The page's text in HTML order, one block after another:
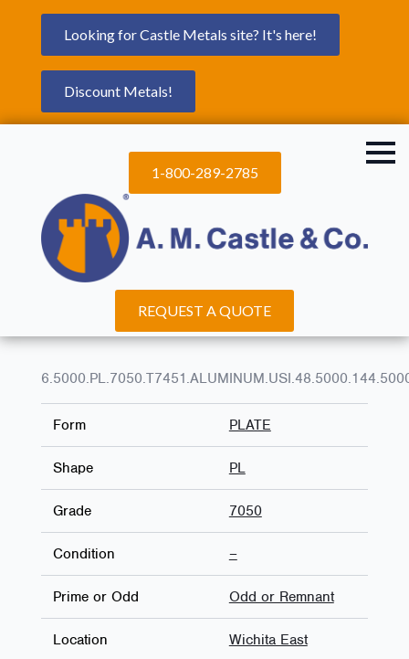
Looking for Castle Metals site? It's here!
Discount Metals!
1-800-289-2785
REQUEST A QUOTE
Form PLATE
Shape PL
Grade 7050
Condition –
Prime or Odd Odd or Remnant
Location Wichita East